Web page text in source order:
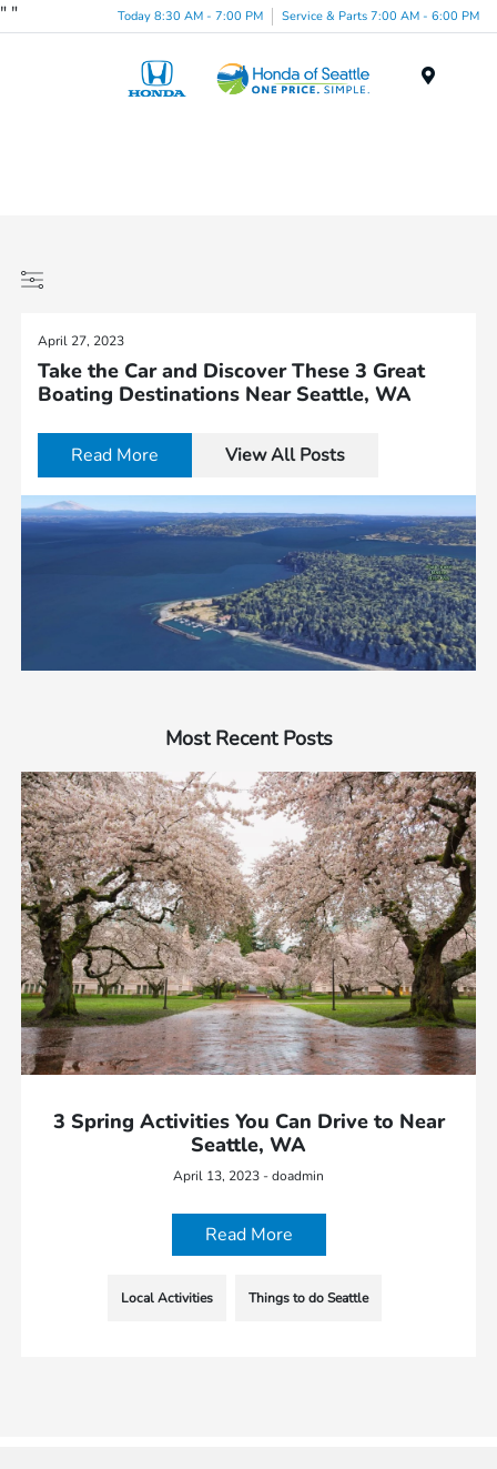
" " Today 8:30 AM - 7:00 PM Service & Parts 7:00 AM - 6:00 PM
April 27, 2023
Take the Car and Discover These 3 Great
Boating Destinations Near Seattle, WA
Read More View All Posts
Most Recent Posts
3 Spring Activities You Can Drive to Near
Seattle, WA
April 13, 2023 - doadmin
Read More
Local Activities Things to do Seattle